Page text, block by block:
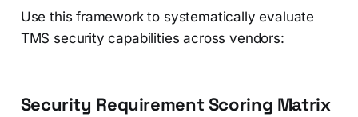
Use this framework to systematically evaluate
TMS security capabilities across vendors:
Security Requirement Scoring Matrix